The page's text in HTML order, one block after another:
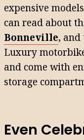
expensive
can read about
Bonneville, and
Luxury
and come with
storage
Even